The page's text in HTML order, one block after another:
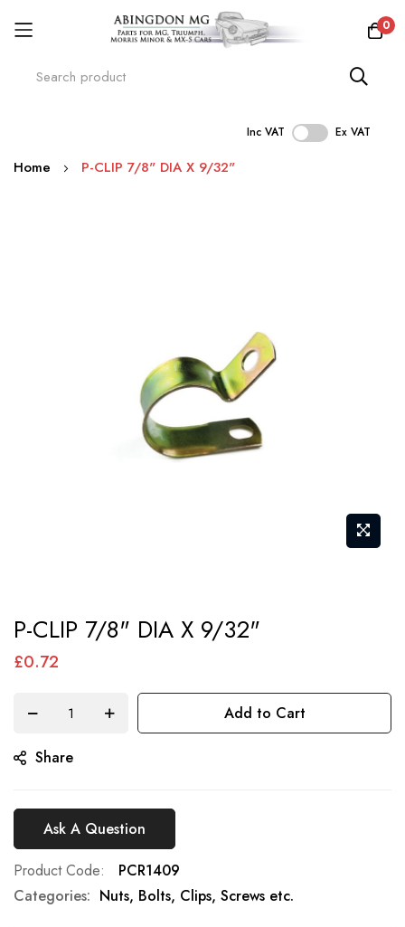
0
Inc VAT Ex VAT
Skip
Home P-CLIP 7/8" DIA X 9/32"
to
the
images
P-CLIP 7/8" DIA X 9/32"
£0.72
Add to Cart
Share
Ask A Question
Product Code
PCR1409
Categories: Nuts, Bolts, Clips, Screws etc.